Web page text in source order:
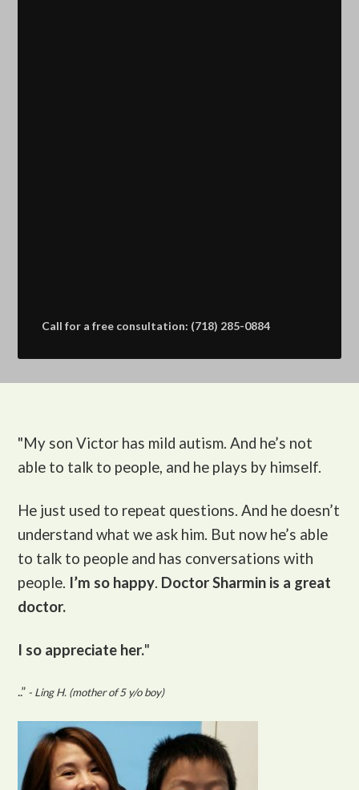
Call for a free consultation: (718) 285-0884
"My son Victor has mild autism. And he’s not
able to talk to people, and he plays by himself.
He just used to repeat questions. And he doesn’t
understand what we ask him. But now he’s able
to talk to people and has conversations with
people. I’m so happy. Doctor Sharmin is a great
doctor.
I so appreciate her."
..” - Ling H. (mother of 5 y/o boy)